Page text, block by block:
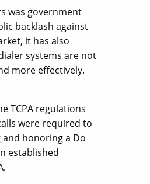
was government
backlash against
it has also
systems are not
more effectively.
TCPA regulations
were required to
and honoring a Do
established